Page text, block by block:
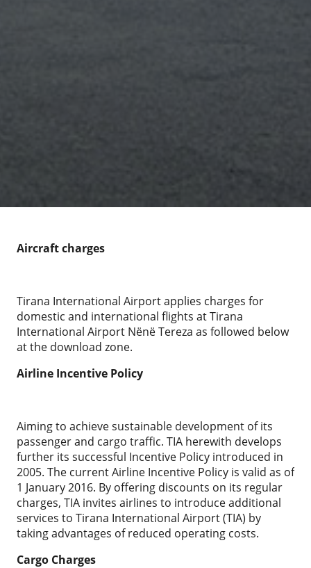
Aircraft charges
Tirana International Airport applies charges for
domestic and international flights at Tirana
International Airport Nënë Tereza as followed below
at the download zone.
Airline Incentive Policy
Aiming to achieve sustainable development of its
passenger and cargo traffic. TIA herewith develops
further its successful Incentive Policy introduced in
2005. The current Airline Incentive Policy is valid as of
1 January 2016. By offering discounts on its regular
charges, TIA invites airlines to introduce additional
services to Tirana International Airport (TIA) by
taking advantages of reduced operating costs.
Cargo Charges